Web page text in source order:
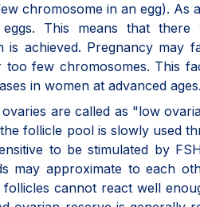
chromosome in an egg). As
This means that
achieved. Pregnancy may
few chromosomes. This
in women at advanced ages.
are called as "low
follicle pool is slowly used
to be stimulated by
may approximate to each
cannot react well